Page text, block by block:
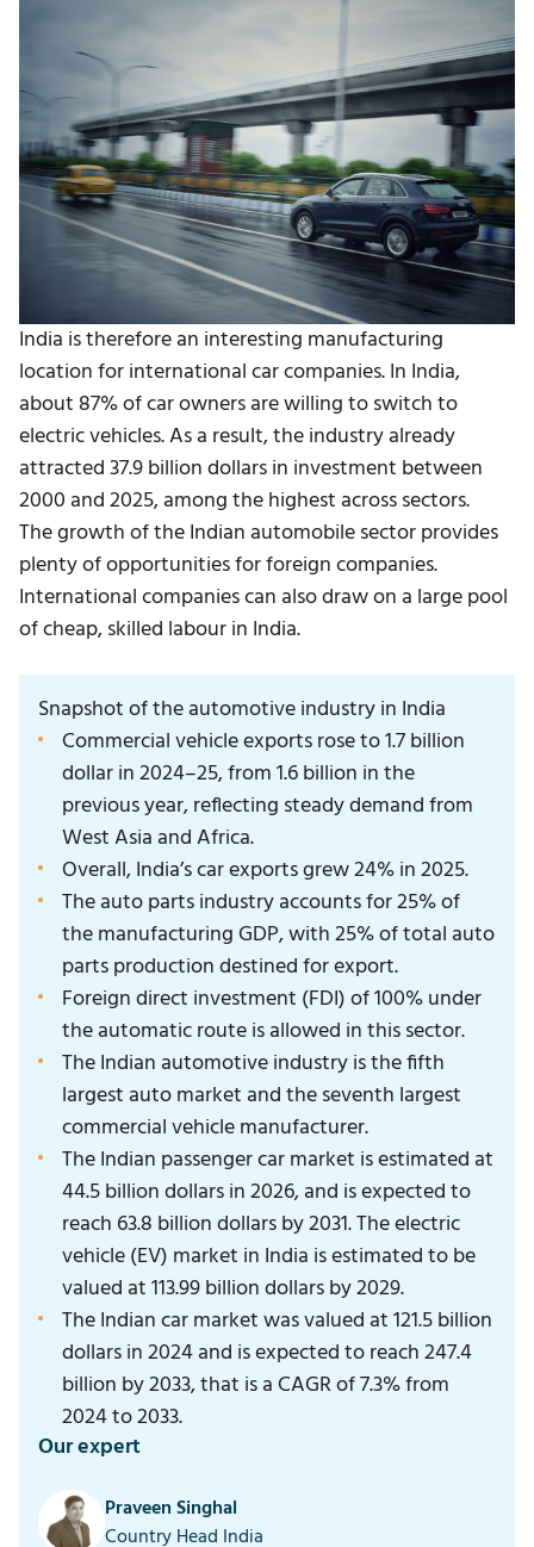
India is therefore an interesting manufacturing
location for international car companies. In India,
about 87% of car owners are willing to switch to
electric vehicles. As a result, the industry already
attracted 37.9 billion dollars in investment between
2000 and 2025, among the highest across sectors.
The growth of theIndian automobile sectorprovides
plenty of opportunities for foreign companies.
International companies can also draw on a large pool
of cheap, skilled labour in India.
Snapshot of the automotive industry in India
Commercial vehicle exports rose to 1.7 billion
dollar in 2024–25, from 1.6 billion in the
previous year, reflecting steady demand from
West Asia and Africa.
Overall, India’s car exports grew 24% in 2025.
The auto parts industry accounts for 25% of
the manufacturing GDP, with 25% of total auto
parts production destined for export.
Foreign direct investment (FDI) of 100% under
the automatic route is allowed in this sector.
The Indian automotive industry is the fifth
largest auto market and the seventh largest
commercial vehicle manufacturer.
The Indian passenger car market is estimated at
44.5 billion dollars in 2026, and is expected to
reach 63.8 billion dollars by 2031. The electric
vehicle (EV) market in India is estimated to be
valued at 113.99 billion dollars by 2029.
The Indian car market was valued at 121.5 billion
dollars in 2024 and is expected to reach 247.4
billion by 2033, that is a CAGR of 7.3% from
2024 to 2033.
Our expert
Praveen Singhal
Country Head India